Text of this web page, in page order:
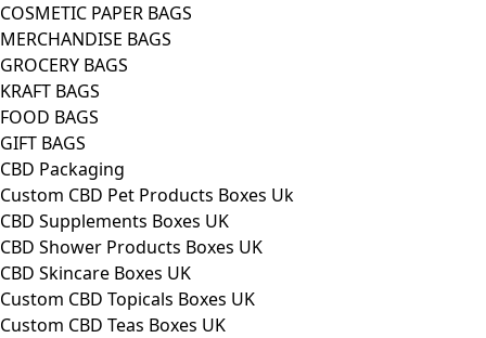
COSMETIC PAPER BAGS
MERCHANDISE BAGS
GROCERY BAGS
KRAFT BAGS
FOOD BAGS
GIFT BAGS
CBD Packaging
Custom CBD Pet Products Boxes Uk
CBD Supplements Boxes UK
CBD Shower Products Boxes UK
CBD Skincare Boxes UK
Custom CBD Topicals Boxes UK
Custom CBD Teas Boxes UK